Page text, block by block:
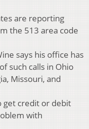
are reporting
the 513 area code
says his office has
such calls in Ohio
Missouri, and
get credit or debit
with